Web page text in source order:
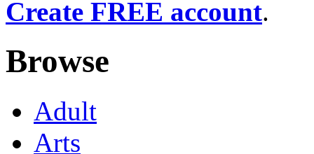
Create FREE account.
Browse
Adult
Arts